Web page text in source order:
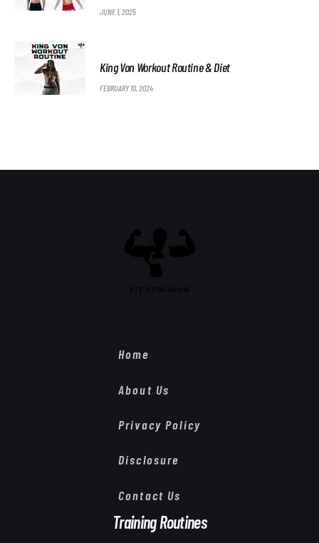
JUNE 1, 2025
King Von Workout Routine & Diet
FEBRUARY 10, 2024
Home
About Us
Privacy Policy
Disclosure
Contact Us
Training Routines